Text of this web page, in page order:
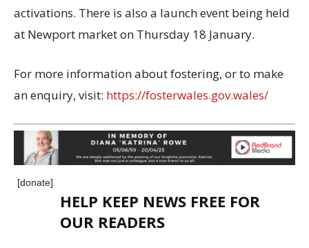
activations. There is also a launch event being held
at Newport market on Thursday 18 January.
For more information about fostering, or to make
an enquiry, visit: https://fosterwales.gov.wales/
[donate]
HELP KEEP NEWS FREE FOR
OUR READERS